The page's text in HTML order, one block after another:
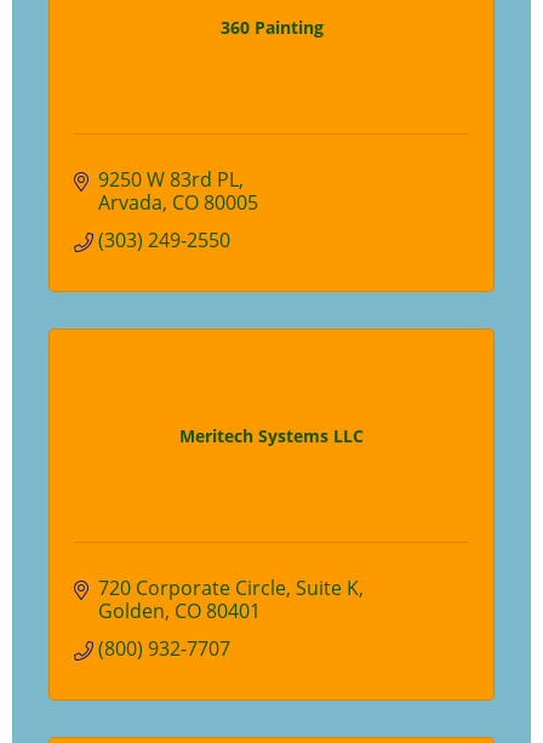
360 Painting
9250 W 83rd PL
Arvada CO80005
(303) 249-2550
Meritech Systems LLC
720 Corporate Circle Suite K
Golden CO80401
(800) 932-7707